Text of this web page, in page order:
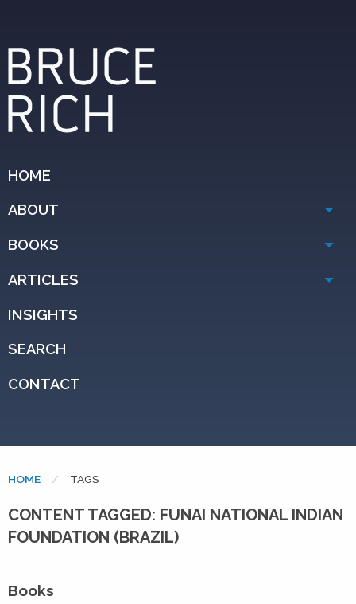
HOME
ABOUT
BOOKS
ARTICLES
INSIGHTS
SEARCH
CONTACT
HOME CURRENT:
TAGS
CONTENT TAGGED: FUNAI NATIONAL INDIAN
FOUNDATION (BRAZIL)
Books